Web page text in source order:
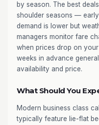
by season. The best
shoulder seasons —
demand is lower but
managers monitor fare
when prices drop on
weeks in advance
availability and price.
What Should You
Modern business class
typically feature lie-flat